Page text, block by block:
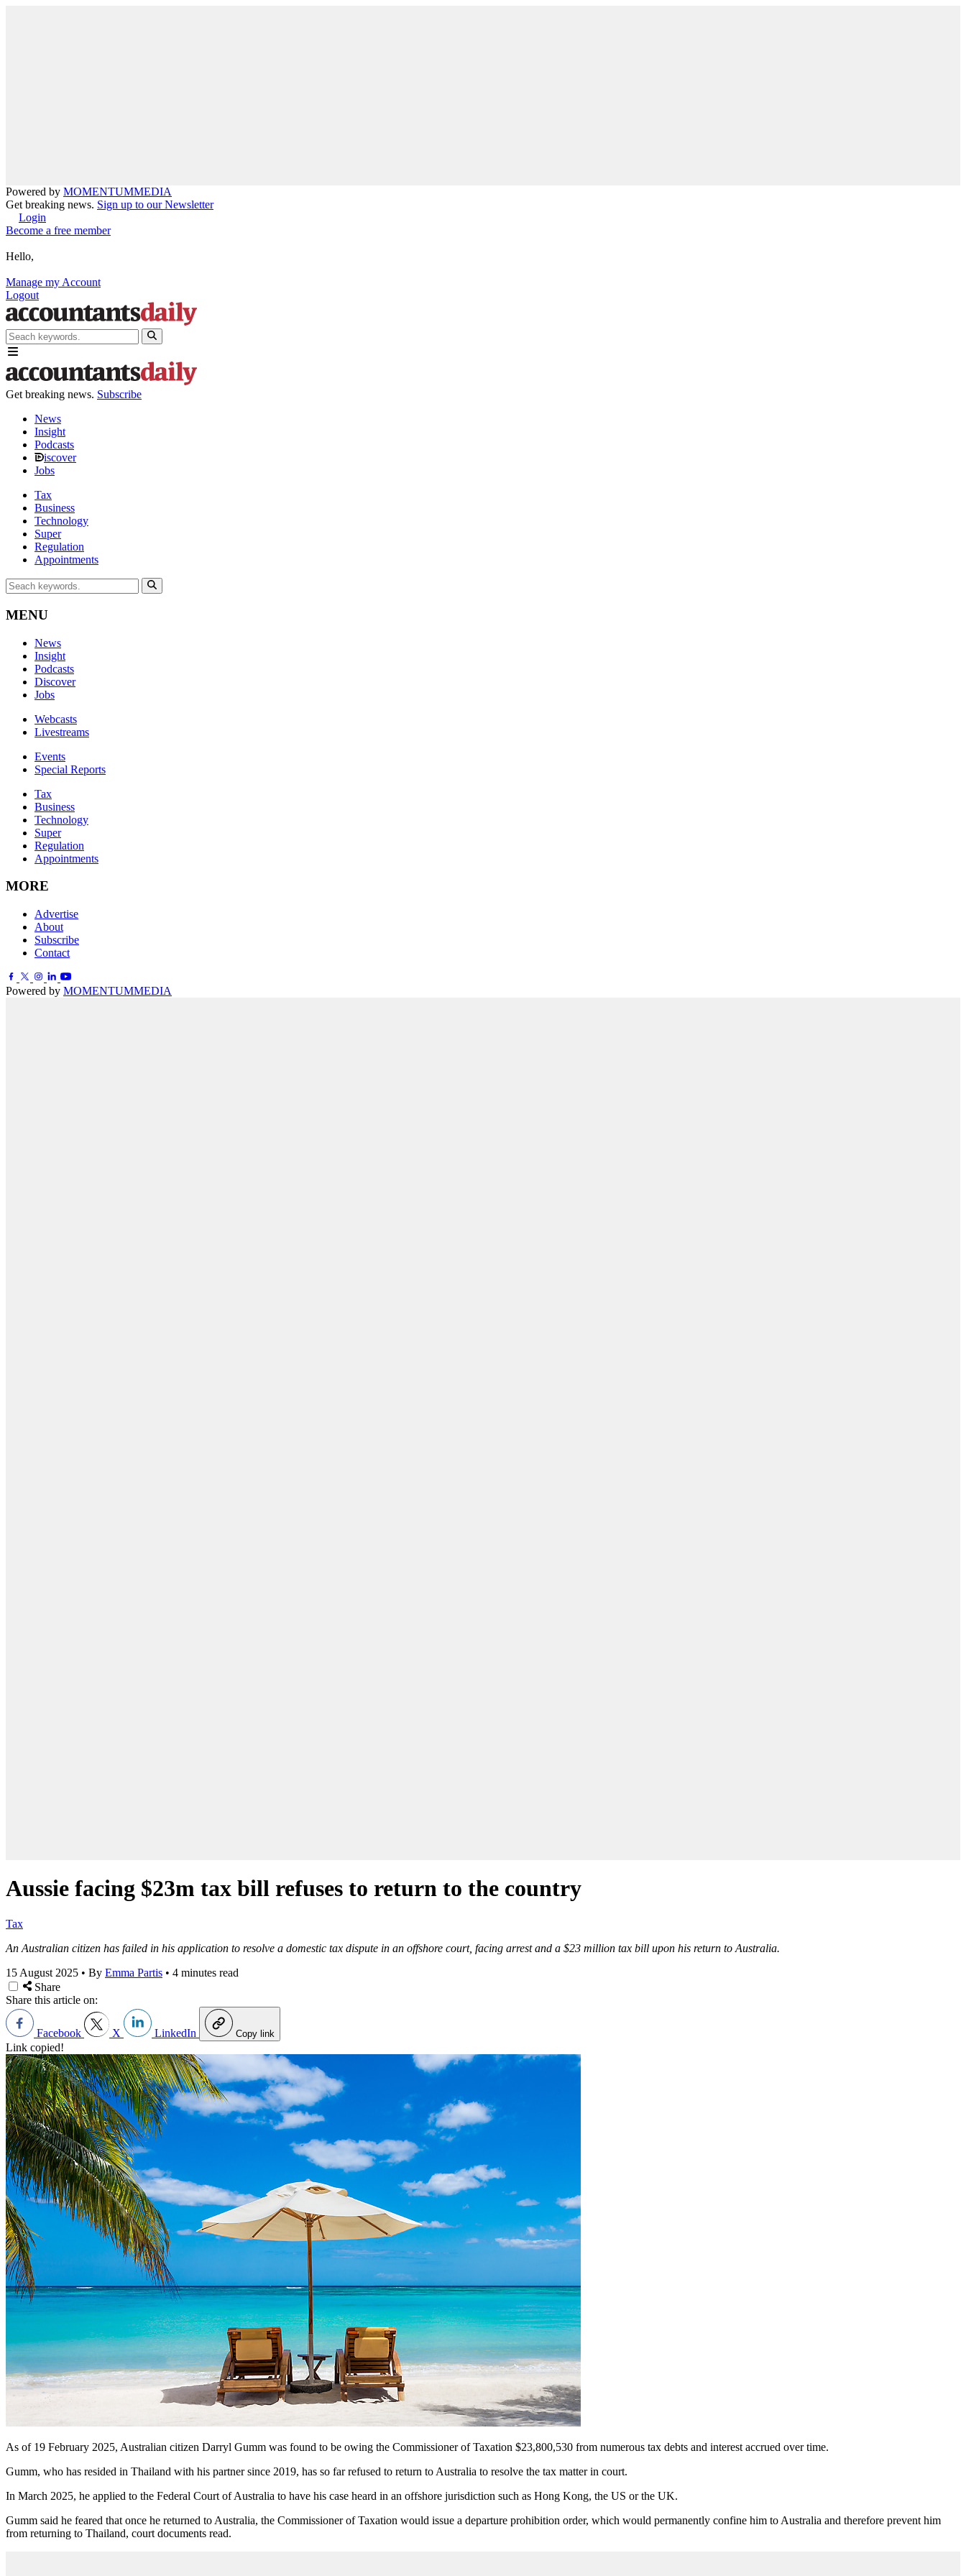
Powered by MOMENTUMMEDIA
Get breaking news. Sign up to our Newsletter
Login
Become a free member
Hello,
Manage my Account
Logout
Get breaking news. Subscribe
News
Insight
Podcasts
iscover
Jobs
Tax
Business
Technology
Super
Regulation
Appointments
MENU
News
Insight
Podcasts
Discover
Jobs
Webcasts
Livestreams
Events
Special Reports
Tax
Business
Technology
Super
Regulation
Appointments
MORE
Advertise
About
Subscribe
Contact
Powered by MOMENTUMMEDIA
Aussie facing $23m tax bill refuses to return to the country
Tax
An Australian citizen has failed in his application to resolve a domestic tax dispute in an offshore court, facing arrest and a $23 million tax bill upon his return to Australia.
15 August 2025 • By Emma Partis • 4 minutes read
Share
Share this article on:
Facebook X LinkedIn Copy link
Link copied!
As of 19 February 2025, Australian citizen Darryl Gumm was found to be owing the Commissioner of Taxation $23,800,530 from numerous tax debts and interest accrued over time.
Gumm, who has resided in Thailand with his partner since 2019, has so far refused to return to Australia to resolve the tax matter in court.
In March 2025, he applied to the Federal Court of Australia to have his case heard in an offshore jurisdiction such as Hong Kong, the US or the UK.
Gumm said he feared that once he returned to Australia, the Commissioner of Taxation would issue a departure prohibition order, which would permanently confine him to Australia and therefore prevent him
from returning to Thailand, court documents read.